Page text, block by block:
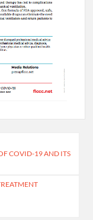
COVID-19 AND ITS